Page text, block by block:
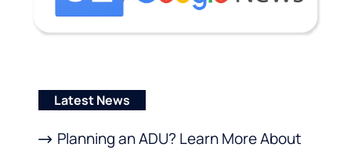
Latest News
Planning an ADU? Learn More About